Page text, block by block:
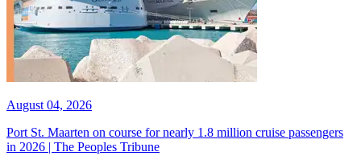
August 04, 2026
Port St. Maarten on course for nearly 1.8 million cruise passengers
in 2026 | The Peoples Tribune